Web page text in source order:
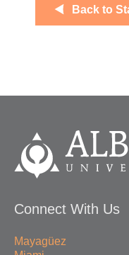
Back to
Connect With Us
Mayagüez